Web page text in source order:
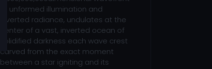
of unformed illumination and
inverted radiance, undulates at the
center of a vast, inverted ocean of
solidified darkness each wave crest
carved from the exact moment
between a star igniting and its